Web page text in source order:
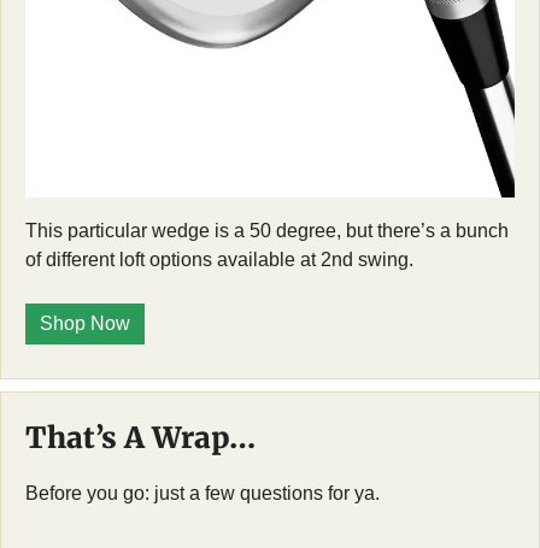
This particular wedge is a 50 degree, but there’s a bunch
of different loft options available at 2nd swing.
Shop Now
That’s A Wrap…
Before you go: just a few questions for ya.